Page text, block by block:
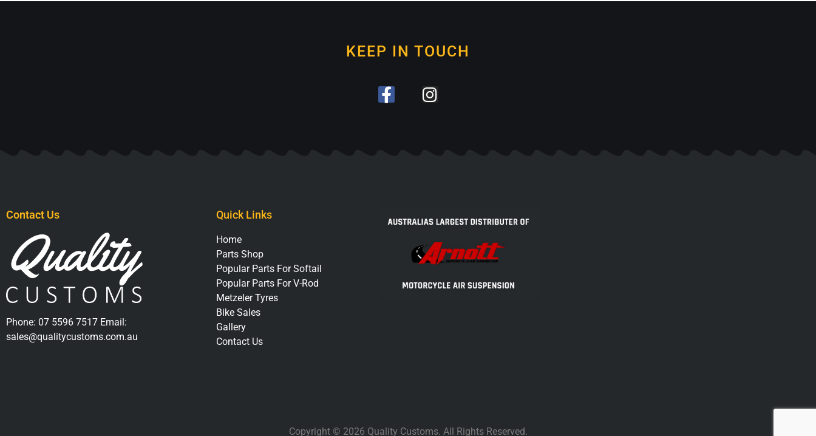
KEEP IN TOUCH
Contact Us
Phone: 07 5596 7517 Email:
sales@qualitycustoms.com.au
Quick Links
Home
Parts Shop
Popular Parts For Softail
Popular Parts For V-Rod
Metzeler Tyres
Bike Sales
Gallery
Contact Us
Copyright © 2026 Quality Customs. All Rights Reserved.